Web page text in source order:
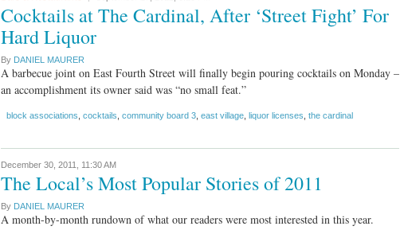
Cocktails at The Cardinal, After ‘Street Fight’ For
Hard Liquor
By DANIEL MAURER
A barbecue joint on East Fourth Street will finally begin pouring cocktails on Monday –
an accomplishment its owner said was “no small feat.”
block associations cocktails community board 3 east village liquor licenses the cardinal
December 30, 2011, 11:30 AM
The Local’s Most Popular Stories of 2011
By DANIEL MAURER
A month-by-month rundown of what our readers were most interested in this year.